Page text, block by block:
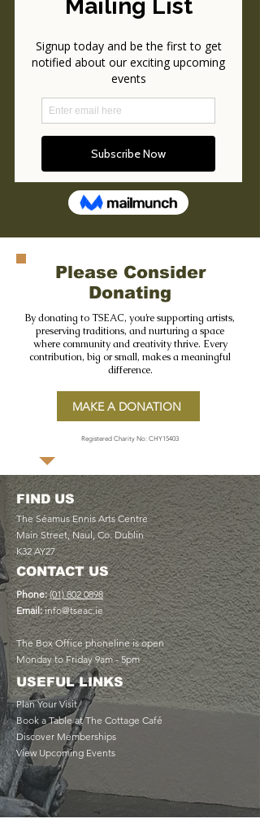
Please Consider
Donating
By donating to TSEAC, you’re supporting artists,
preserving traditions, and nurturing a space
where community and creativity thrive. Every
contribution, big or small, makes a meaningful
difference.
MAKE A DONATION
Registered Charity No: CHY15403
FIND US
The Séamus Ennis Arts Centre
Main Street, Naul, Co. Dublin
K32 AY27
CONTACT US
Phone: (01) 802 0898
Email: info@tseac.ie
The Box Office phoneline is open
Monday to Friday 9am - 5pm
USEFUL LINKS
Plan Your Visit
Book a Table at The Cottage Café
Discover Memberships
View Upcoming Events